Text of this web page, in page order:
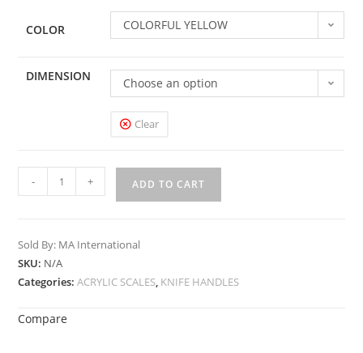
COLOR COLORFUL YELLOW
DIMENSION Choose an option
Clear
- + ADD TO CART
Sold By: MA International
SKU: N/A
Categories:ACRYLIC SCALES, KNIFE HANDLES
Compare